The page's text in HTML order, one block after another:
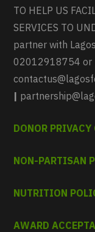
TO HELP US
SERVICES TO
partner with
02012918754 or
|
DONOR PRIVACY
NON-PARTISAN
NUTRITION
AWARD